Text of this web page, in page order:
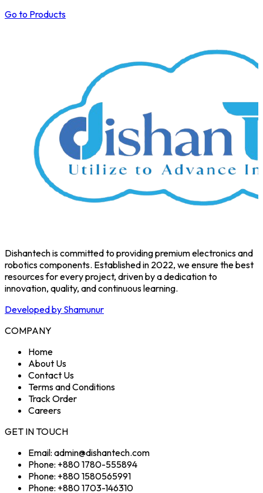
Go to Products
Dishantech is committed to providing premium electronics and
robotics components. Established in 2022, we ensure the best
resources for every project, driven by a dedication to
innovation, quality, and continuous learning.
Developed by Shamunur
COMPANY
Home
About Us
Contact Us
Terms and Conditions
Track Order
Careers
GET IN TOUCH
Email: admin@dishantech.com
Phone: +880 1780-555894
Phone: +880 1580565991
Phone: +880 1703-146310